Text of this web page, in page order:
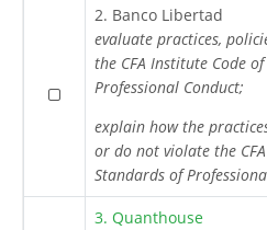
2. Banco Libertad
evaluate practices,
the CFA Institute Code
Professional Conduct;
explain how the
or do not violate the
Standards of
3. Quanthouse